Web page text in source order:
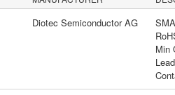
Diotec Semiconductor AG
Min